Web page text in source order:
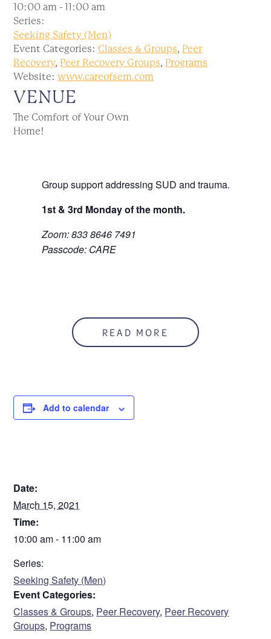
10:00 am - 11:00 am
Series:
Seeking Safety (Men)
Event Categories: Classes & Groups, Peer
Recovery, Peer Recovery Groups, Programs
Website: www.careofsem.com
VENUE
The Comfort of Your Own
Home!
Group support addressing SUD and trauma.
1st & 3rd Monday of the month.
Zoom: 833 8646 7491
Passcode: CARE
READ MORE
Add to calendar
Date:
March 15, 2021
Time:
10:00 am - 11:00 am
Series:
Seeking Safety (Men)
Event Categories:
Classes & Groups, Peer Recovery, Peer Recovery
Groups, Programs